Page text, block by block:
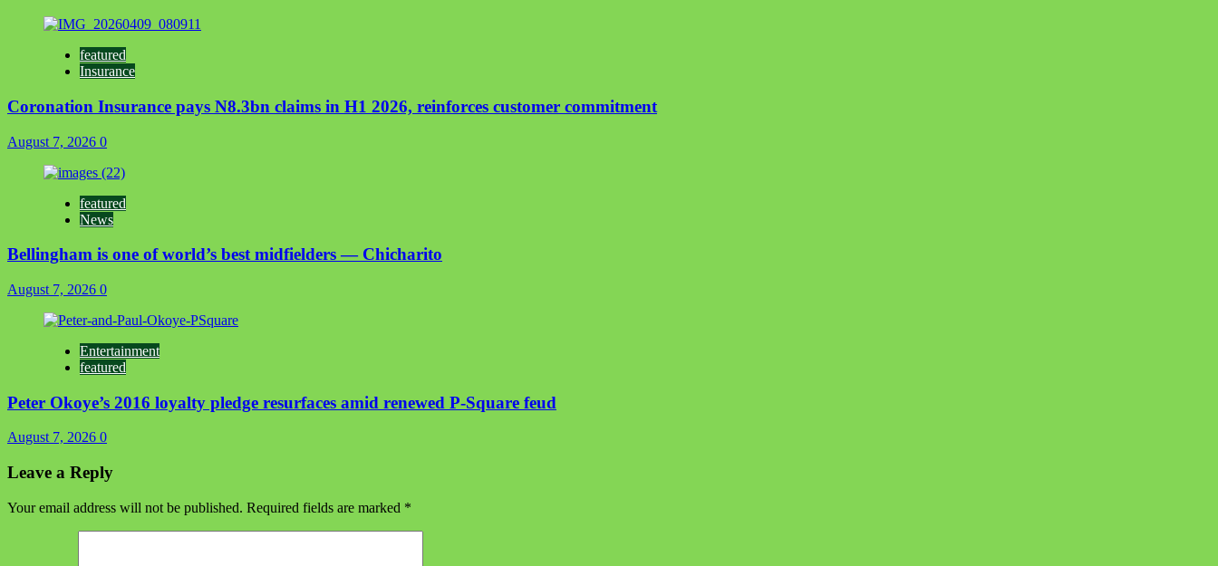
featured
Insurance
Coronation Insurance pays N8.3bn claims in H1 2026, reinforces customer commitment
August 7, 2026 0
featured
News
Bellingham is one of world’s best midfielders — Chicharito
August 7, 2026 0
Entertainment
featured
Peter Okoye’s 2016 loyalty pledge resurfaces amid renewed P-Square feud
August 7, 2026 0
Leave a Reply
Your email address will not be published. Required fields are marked *